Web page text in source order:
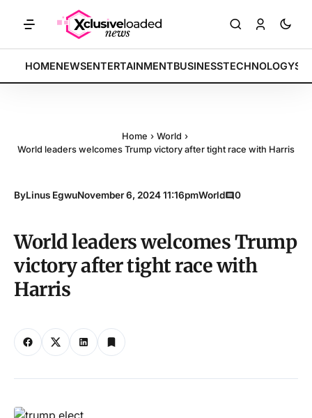
BREAKING:
Tech indices rally by 4.2% • POLICY: New framework
HOMENEWSENTERTAINMENTBUSINESSTECHNOLOGY
Home › World ›
World leaders welcomes Trump victory after tight race with Harris
ByLinus EgwuNovember 6, 2024 11:16pmWorld 0
World leaders welcomes Trump
victory after tight race with
Harris